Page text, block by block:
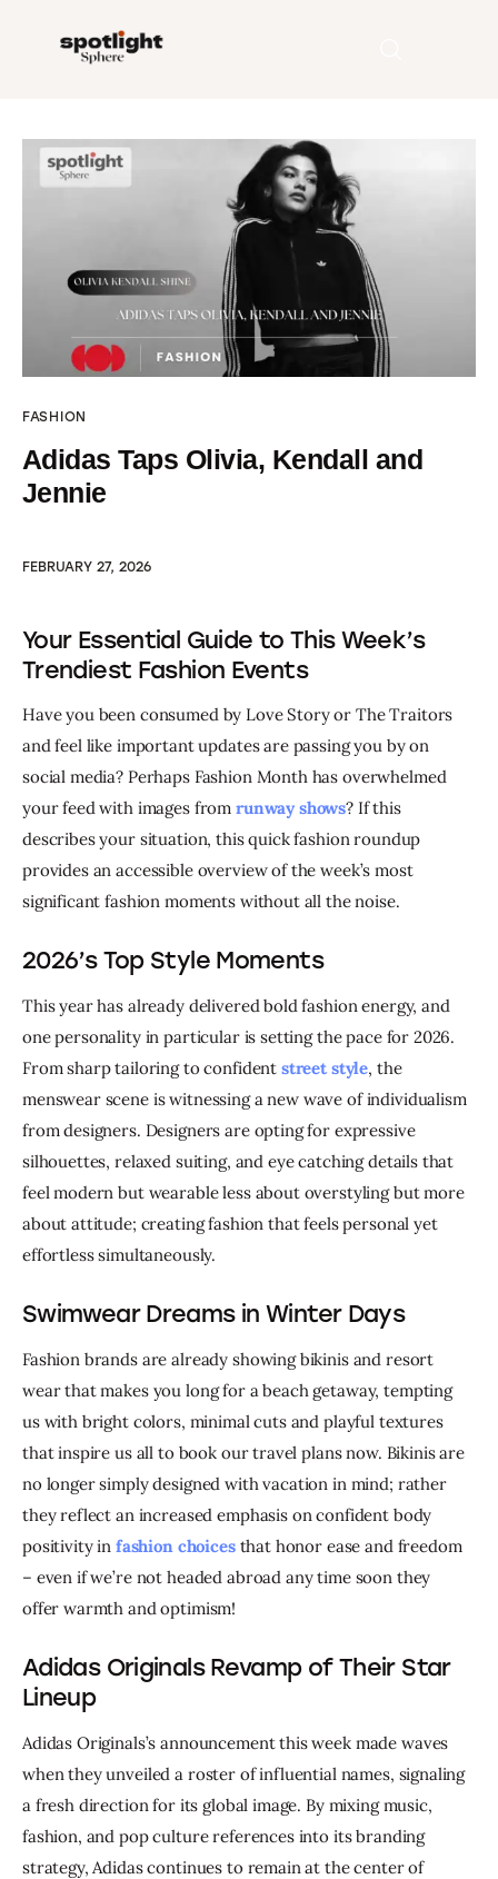
Home
Entertainment
Fashion
FASHION
Adidas Taps Olivia, Kendall and
Jennie
FEBRUARY 27, 2026
Your Essential Guide to This Week’s
Trendiest Fashion Events
Have you been consumed by Love Story or The Traitors
and feel like important updates are passing you by on
social media? Perhaps Fashion Month has overwhelmed
your feed with images from runway shows? If this
describes your situation, this quick fashion roundup
provides an accessible overview of the week’s most
significant fashion moments without all the noise.
2026’s Top Style Moments
This year has already delivered bold fashion energy, and
one personality in particular is setting the pace for 2026.
From sharp tailoring to confident street style, the
menswear scene is witnessing a new wave of individualism
from designers. Designers are opting for expressive
silhouettes, relaxed suiting, and eye catching details that
feel modern but wearable less about overstyling but more
about attitude; creating fashion that feels personal yet
effortless simultaneously.
Swimwear Dreams in Winter Days
Fashion brands are already showing bikinis and resort
wear that makes you long for a beach getaway, tempting
us with bright colors, minimal cuts and playful textures
that inspire us all to book our travel plans now. Bikinis are
no longer simply designed with vacation in mind; rather
they reflect an increased emphasis on confident body
positivity in fashion choices that honor ease and freedom
– even if we’re not headed abroad any time soon they
offer warmth and optimism!
Adidas Originals Revamp of Their Star
Lineup
Adidas Originals’s announcement this week made waves
when they unveiled a roster of influential names, signaling
a fresh direction for its global image. By mixing music,
fashion, and pop culture references into its branding
strategy, Adidas continues to remain at the center of